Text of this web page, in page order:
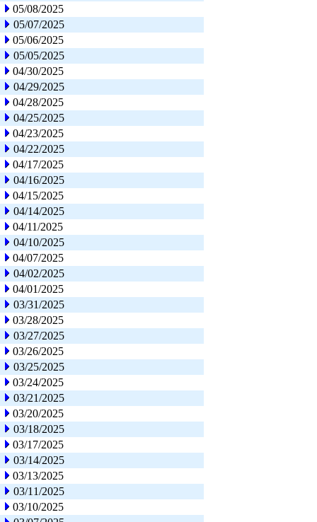
05/08/2025
05/07/2025
05/06/2025
05/05/2025
04/30/2025
04/29/2025
04/28/2025
04/25/2025
04/23/2025
04/22/2025
04/17/2025
04/16/2025
04/15/2025
04/14/2025
04/11/2025
04/10/2025
04/07/2025
04/02/2025
04/01/2025
03/31/2025
03/28/2025
03/27/2025
03/26/2025
03/25/2025
03/24/2025
03/21/2025
03/20/2025
03/18/2025
03/17/2025
03/14/2025
03/13/2025
03/11/2025
03/10/2025